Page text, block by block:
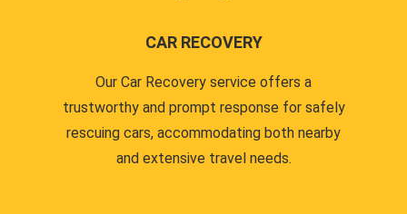
CAR RECOVERY
Our Car Recovery service offers a
trustworthy and prompt response for safely
rescuing cars, accommodating both nearby
and extensive travel needs.